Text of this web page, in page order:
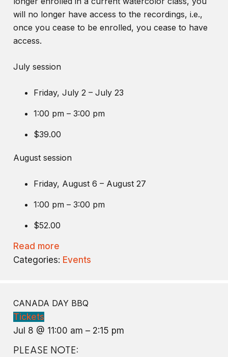
will no longer have access to the recordings, i.e.,
once you cease to be enrolled, you cease to have
access.
July session
Friday, July 2 – July 23
1:00 pm – 3:00 pm
$39.00
August session
Friday, August 6 – August 27
1:00 pm – 3:00 pm
$52.00
Read more
Categories: Events
CANADA DAY BBQ
Tickets
Jul 8 @ 11:00 am – 2:15 pm
PLEASE NOTE: